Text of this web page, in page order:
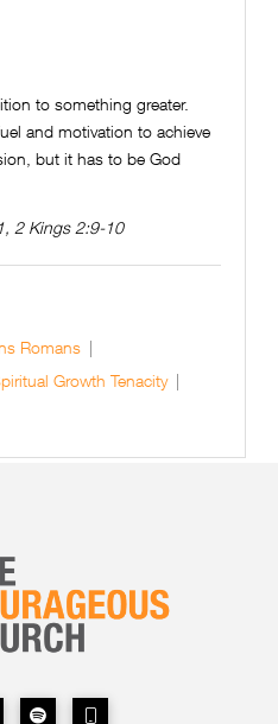
to something greater.
and motivation to achieve
but it has to be God
2 Kings 2:9-10
Romans
Growth Tenacity